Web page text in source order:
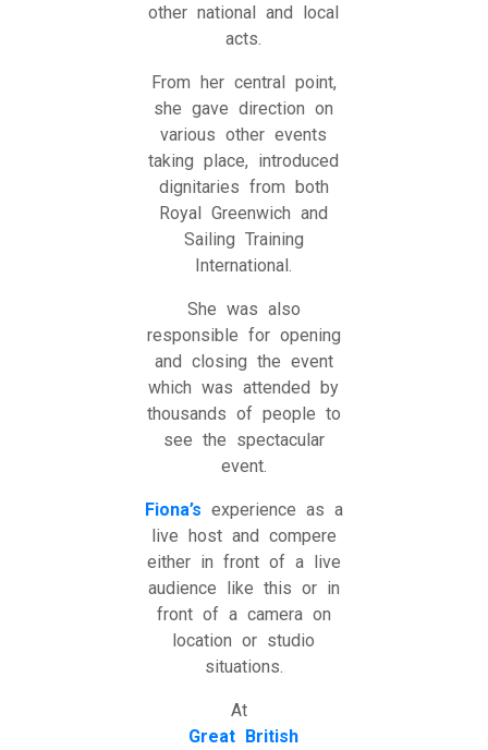
other national and local
acts.
From her central point,
she gave direction on
various other events
taking place, introduced
dignitaries from both
Royal Greenwich and
Sailing Training
International.
She was also
responsible for opening
and closing the event
which was attended by
thousands of people to
see the spectacular
event.
Fiona’s experience as a
live host and compere
either in front of a live
audience like this or in
front of a camera on
location or studio
situations.
At
Great British